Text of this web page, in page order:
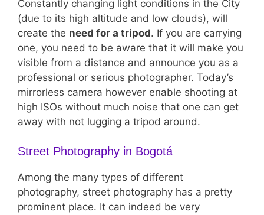
Constantly changing light conditions in the City
(due to its high altitude and low clouds), will
create the need for a tripod. If you are carrying
one, you need to be aware that it will make you
visible from a distance and announce you as a
professional or serious photographer. Today’s
mirrorless camera however enable shooting at
high ISOs without much noise that one can get
away with not lugging a tripod around.
Street Photography in Bogotá
Among the many types of different
photography, street photography has a pretty
prominent place. It can indeed be very